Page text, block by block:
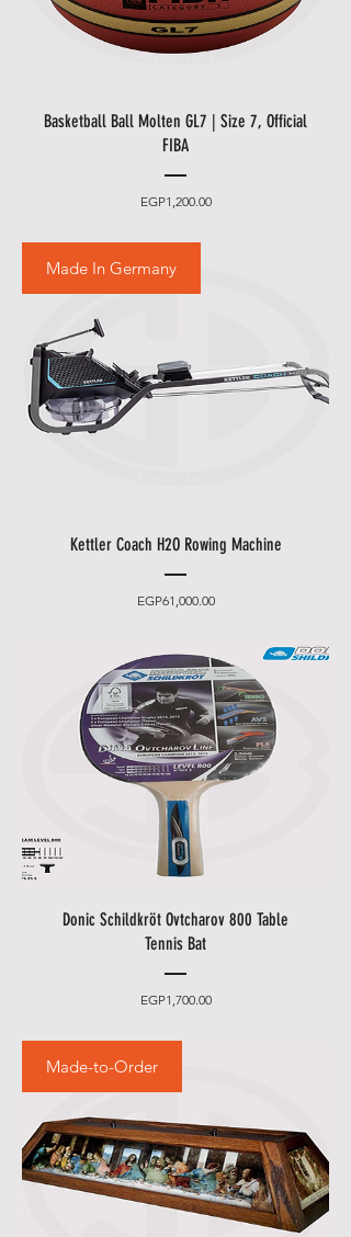
Basketball Ball Molten GL7 | Size 7, Official
FIBA
EGP1,200.00Price
Made In Germany
Kettler Coach H2O Rowing Machine
EGP61,000.00Price
Donic Schildkröt Ovtcharov 800 Table
Tennis Bat
EGP1,700.00Price
Made-to-Order